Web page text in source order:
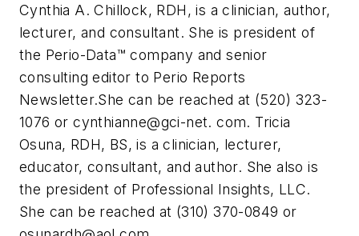
Cynthia A. Chillock, RDH, is a clinician, author,
lecturer, and consultant. She is president of
the Perio-Data™ company and senior
consulting editor to Perio Reports
Newsletter.She can be reached at (520) 323-
1076 or cynthianne@gci-net. com. Tricia
Osuna, RDH, BS, is a clinician, lecturer,
educator, consultant, and author. She also is
the president of Professional Insights, LLC.
She can be reached at (310) 370-0849 or